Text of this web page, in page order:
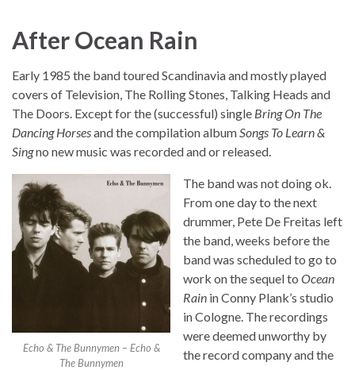
After Ocean Rain
Early 1985 the band toured Scandinavia and mostly played
covers of Television, The Rolling Stones, Talking Heads and
The Doors. Except for the (successful) single Bring On The
Dancing Horsesand the compilation album Songs To Learn &
Singno new music was recorded and or released.
Echo & The Bunnymen – Echo &
The Bunnymen
The band was not doing ok.
From one day to the next
drummer, Pete De Freitas left
the band, weeks before the
band was scheduled to go to
work on the sequel to Ocean
Rain in Conny Plank’s studio
in Cologne. The recordings
were deemed unworthy by
the record company and the